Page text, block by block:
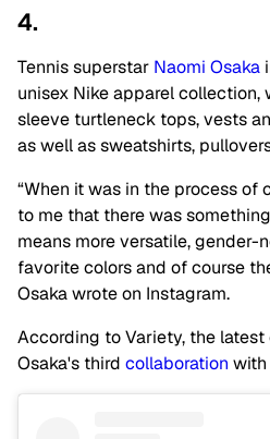
4.
Tennis superstar Naomi Osaka
unisex Nike apparel
sleeve turtleneck tops, vests
as well as sweatshirts,
“When it was in the process of
to me that there was
means more versatile, gender-
favorite colors and of course
Osaka wrote on Instagram.
According to Variety, the
Osaka's third collaboration with